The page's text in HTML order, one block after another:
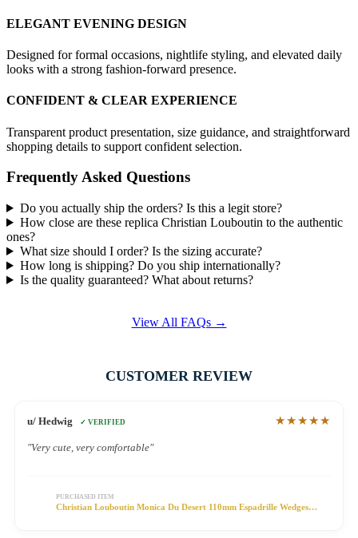
ELEGANT EVENING DESIGN
Designed for formal occasions, nightlife styling, and elevated daily
looks with a strong fashion-forward presence.
CONFIDENT & CLEAR EXPERIENCE
Transparent product presentation, size guidance, and straightforward
shopping details to support confident selection.
Frequently Asked Questions
Do you actually ship the orders? Is this a legit store?
How close are these replica Christian Louboutin to the authentic
ones?
What size should I order? Is the sizing accurate?
How long is shipping? Do you ship internationally?
Is the quality guaranteed? What about returns?
View All FAQs →
CUSTOMER REVIEW
u/ Hedwig ✓ VERIFIED ★★★★★
"Very cute, very comfortable"
PURCHASED ITEM
Christian Louboutin Monica Du Desert 110mm Espadrille Wedges